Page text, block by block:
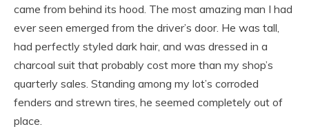
came from behind its hood. The most amazing man I had
ever seen emerged from the driver’s door. He was tall,
had perfectly styled dark hair, and was dressed in a
charcoal suit that probably cost more than my shop’s
quarterly sales. Standing among my lot’s corroded
fenders and strewn tires, he seemed completely out of
place.